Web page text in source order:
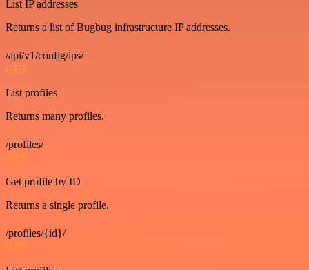
List IP addresses
Returns a list of Bugbug infrastructure IP addresses.
/api/v1/config/ips/
GET
List profiles
Returns many profiles.
/profiles/
GET
Get profile by ID
Returns a single profile.
/profiles/{id}/
GET